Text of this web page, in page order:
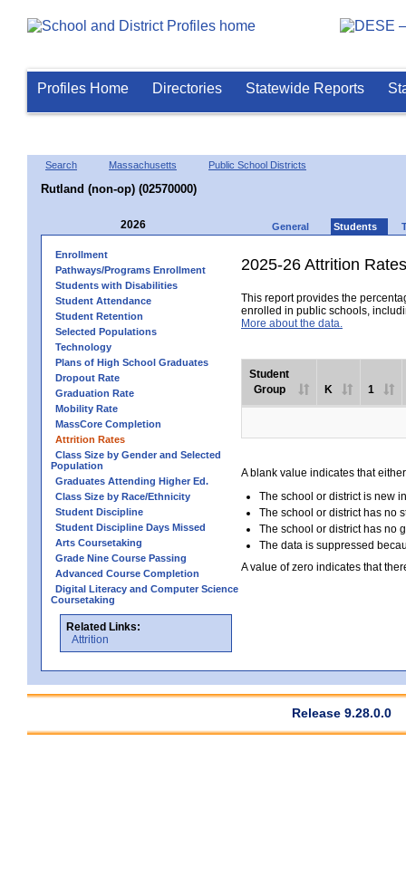
Profiles Home Directories Statewide Reports
Search Massachusetts Public School Districts
Rutland (non-op) (02570000)
2026 General Students
Enrollment
Pathways/Programs Enrollment
Students with Disabilities
Student Attendance
Student Retention
Selected Populations
Technology
Plans of High School Graduates
Dropout Rate
Graduation Rate
Mobility Rate
MassCore Completion
Attrition Rates
Class Size by Gender and Selected
Population
Graduates Attending Higher Ed.
Class Size by Race/Ethnicity
Student Discipline
Student Discipline Days Missed
Arts Coursetaking
Grade Nine Course Passing
Advanced Course Completion
Digital Literacy and Computer Science
Coursetaking
Related Links:
Attrition
2025-26 Attrition Rates
This report provides the
enrolled in public schools,
More about the data.
Student
Group
K 1
A blank value indicates that
The school or district is new
The school or district has no
The school or district has no
The data is suppressed
A value of zero indicates that
Release 9.28.0.0